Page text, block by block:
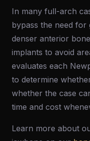
In many full-arch
bypass the need for
denser anterior
implants to avoid
evaluates each
to determine
whether the case
time and cost
Learn more about